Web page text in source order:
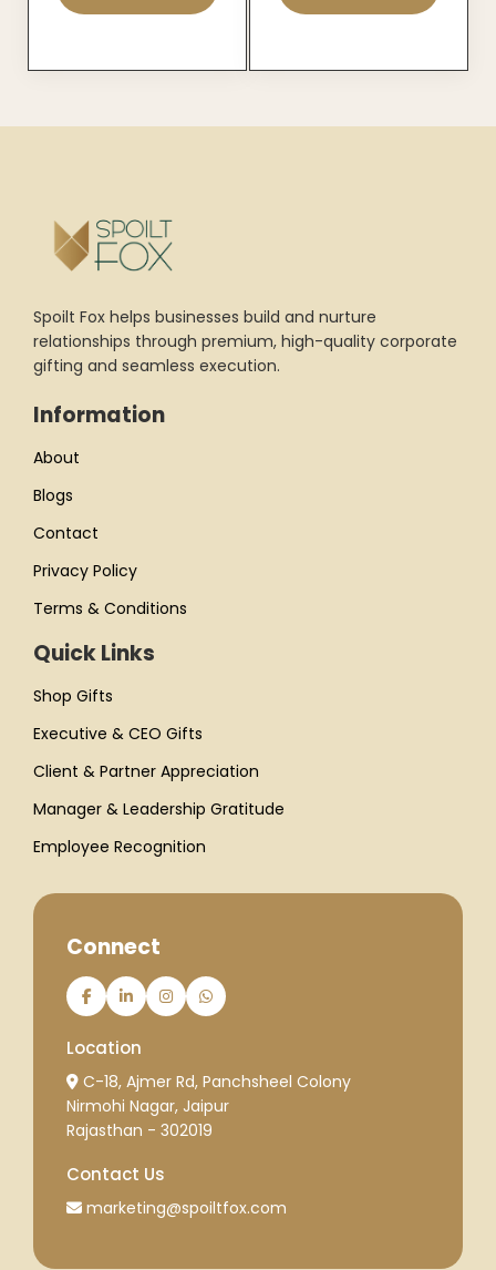
Spoilt Fox helps businesses build and nurture
relationships through premium, high-quality corporate
gifting and seamless execution.
Information
About
Blogs
Contact
Privacy Policy
Terms & Conditions
Quick Links
Shop Gifts
Executive & CEO Gifts
Client & Partner Appreciation
Manager & Leadership Gratitude
Employee Recognition
Connect
Location
C-18, Ajmer Rd, Panchsheel Colony
Nirmohi Nagar, Jaipur
Rajasthan - 302019
Contact Us
marketing@spoiltfox.com